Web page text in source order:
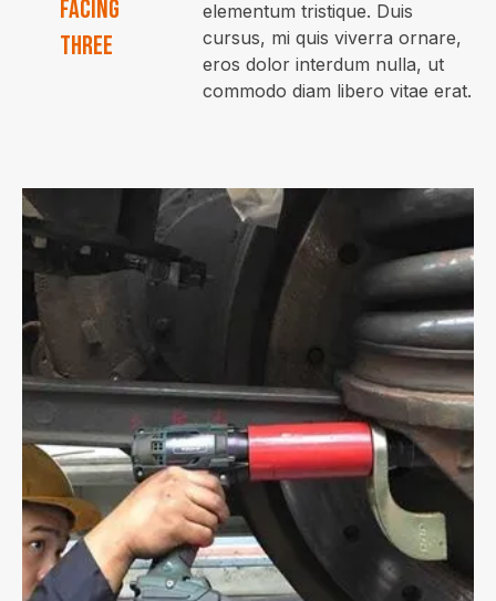
facing
three
elementum tristique. Duis
cursus, mi quis viverra ornare,
eros dolor interdum nulla, ut
commodo diam libero vitae erat.